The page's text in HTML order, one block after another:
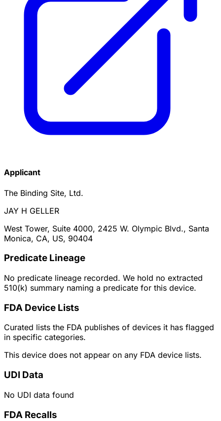
Applicant
The Binding Site, Ltd.
JAY H GELLER
West Tower, Suite 4000, 2425 W. Olympic Blvd., Santa
Monica, CA, US, 90404
Predicate Lineage
No predicate lineage recorded. We hold no extracted
510(k) summary naming a predicate for this device.
FDA Device Lists
Curated lists the FDA publishes of devices it has flagged
in specific categories.
This device does not appear on any FDA device lists.
UDI Data
No UDI data found
FDA Recalls